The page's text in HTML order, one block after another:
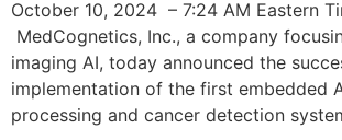
October 10, 2024 – 7:24 AM Eastern
MedCognetics, Inc., a company
imaging AI, today announced the
implementation of the first embedded
processing and cancer detection